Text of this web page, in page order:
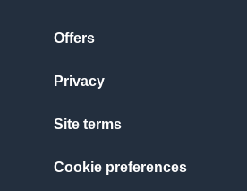
Offers
Privacy
Site terms
Cookie preferences